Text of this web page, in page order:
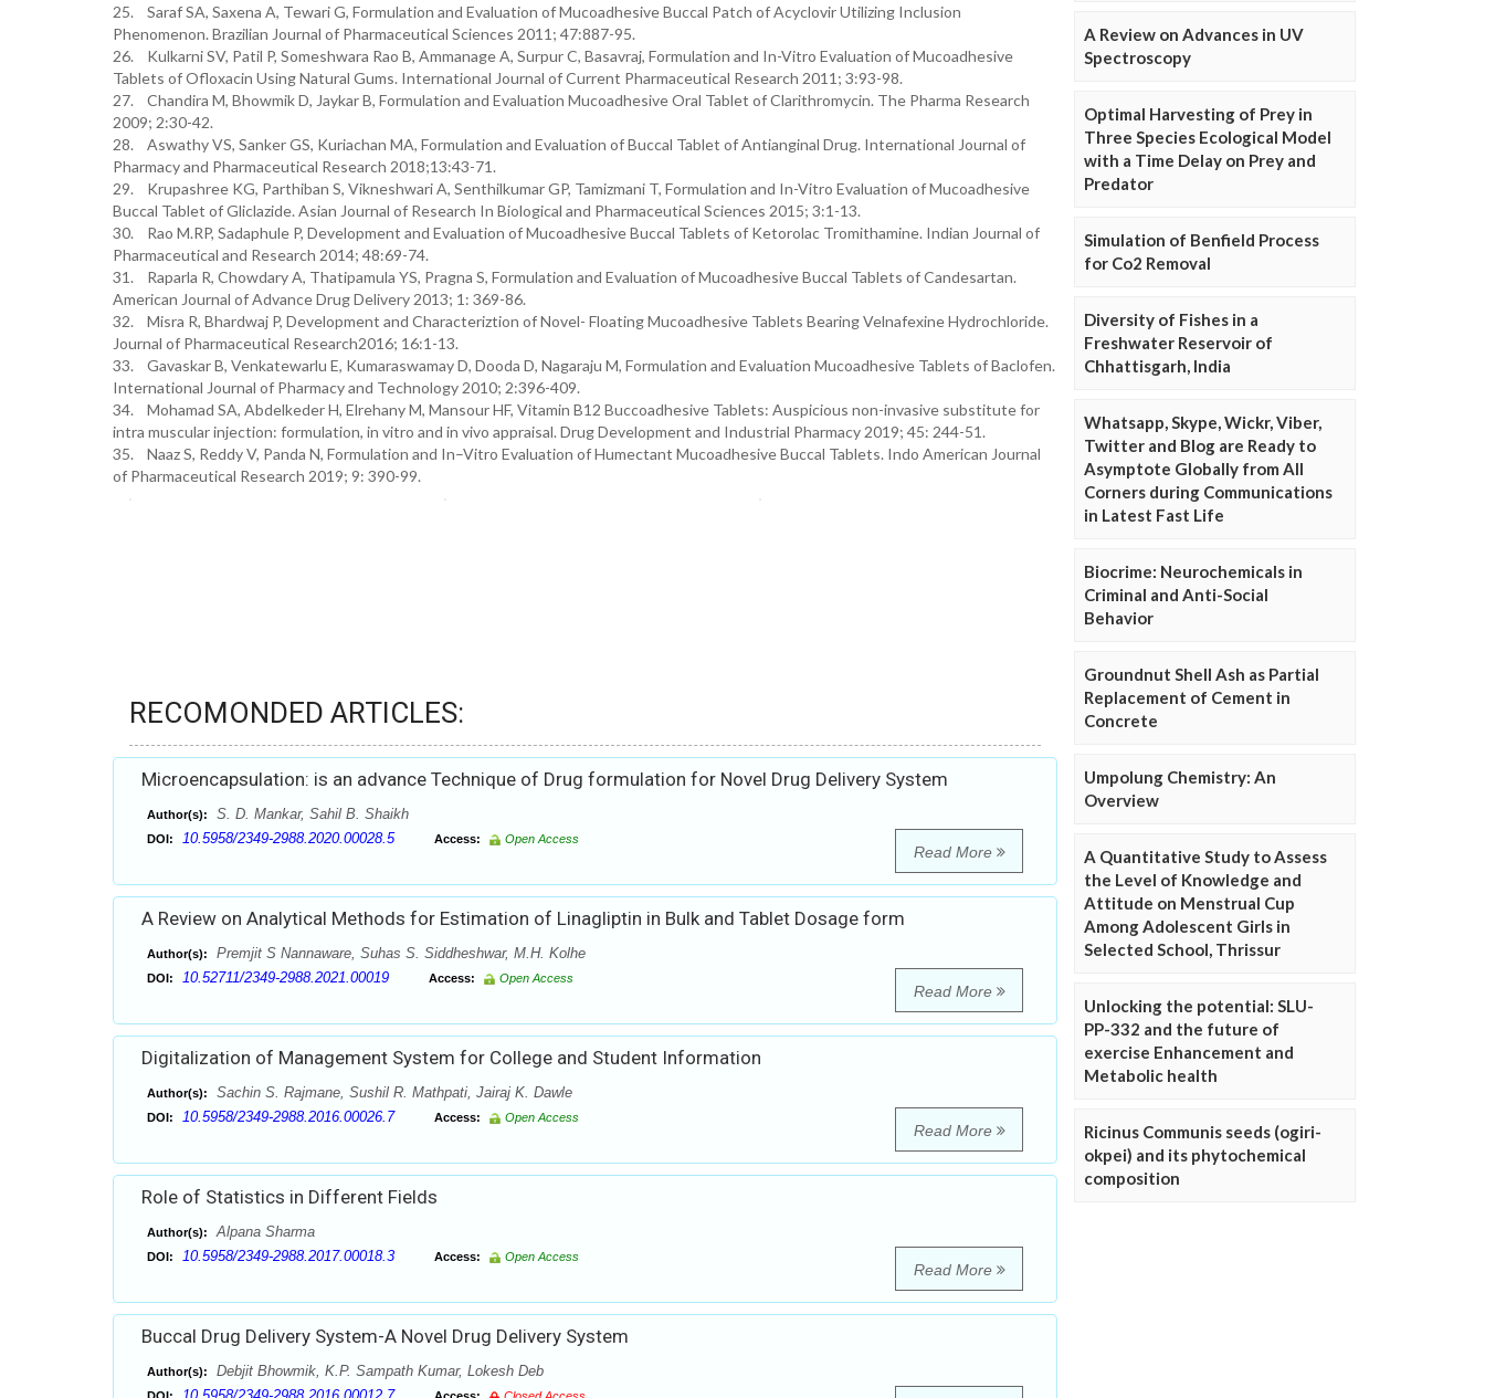
25. Saraf SA, Saxena A, Tewari G, Formulation and Evaluation of Mucoadhesive Buccal Patch of Acyclovir Utilizing Inclusion
Phenomenon. Brazilian Journal of Pharmaceutical Sciences 2011; 47:887-95.
26. Kulkarni SV, Patil P, Someshwara Rao B, Ammanage A, Surpur C, Basavraj, Formulation and In-Vitro Evaluation of Mucoadhesive
Tablets of Ofloxacin Using Natural Gums. International Journal of Current Pharmaceutical Research 2011; 3:93-98.
27. Chandira M, Bhowmik D, Jaykar B, Formulation and Evaluation Mucoadhesive Oral Tablet of Clarithromycin. The Pharma Research
2009; 2:30-42.
28. Aswathy VS, Sanker GS, Kuriachan MA, Formulation and Evaluation of Buccal Tablet of Antianginal Drug. International Journal of
Pharmacy and Pharmaceutical Research 2018;13:43-71.
29. Krupashree KG, Parthiban S, Vikneshwari A, Senthilkumar GP, Tamizmani T, Formulation and In-Vitro Evaluation of Mucoadhesive
Buccal Tablet of Gliclazide. Asian Journal of Research In Biological and Pharmaceutical Sciences 2015; 3:1-13.
30. Rao M.RP, Sadaphule P, Development and Evaluation of Mucoadhesive Buccal Tablets of Ketorolac Tromithamine. Indian Journal of
Pharmaceutical and Research 2014; 48:69-74.
31. Raparla R, Chowdary A, Thatipamula YS, Pragna S, Formulation and Evaluation of Mucoadhesive Buccal Tablets of Candesartan.
American Journal of Advance Drug Delivery 2013; 1: 369-86.
32. Misra R, Bhardwaj P, Development and Characteriztion of Novel- Floating Mucoadhesive Tablets Bearing Velnafexine Hydrochloride.
Journal of Pharmaceutical Research2016; 16:1-13.
33. Gavaskar B, Venkatewarlu E, Kumaraswamay D, Dooda D, Nagaraju M, Formulation and Evaluation Mucoadhesive Tablets of Baclofen.
International Journal of Pharmacy and Technology 2010; 2:396-409.
34. Mohamad SA, Abdelkeder H, Elrehany M, Mansour HF, Vitamin B12 Buccoadhesive Tablets: Auspicious non-invasive substitute for
intra muscular injection: formulation, in vitro and in vivo appraisal. Drug Development and Industrial Pharmacy 2019; 45: 244-51.
35. Naaz S, Reddy V, Panda N, Formulation and In–Vitro Evaluation of Humectant Mucoadhesive Buccal Tablets. Indo American Journal
of Pharmaceutical Research 2019; 9: 390-99.
RECOMONDED ARTICLES:
Microencapsulation: is an advance Technique of Drug formulation for Novel Drug Delivery System
Author(s): S. D. Mankar, Sahil B. Shaikh
DOI: 10.5958/2349-2988.2020.00028.5 Access: Open Access
Read More
A Review on Analytical Methods for Estimation of Linagliptin in Bulk and Tablet Dosage form
Author(s): Premjit S Nannaware, Suhas S. Siddheshwar, M.H. Kolhe
DOI: 10.52711/2349-2988.2021.00019 Access: Open Access
Read More
Digitalization of Management System for College and Student Information
Author(s): Sachin S. Rajmane, Sushil R. Mathpati, Jairaj K. Dawle
DOI: 10.5958/2349-2988.2016.00026.7 Access: Open Access
Read More
Role of Statistics in Different Fields
Author(s): Alpana Sharma
DOI: 10.5958/2349-2988.2017.00018.3 Access: Open Access
Read More
Buccal Drug Delivery System-A Novel Drug Delivery System
Author(s): Debjit Bhowmik, K.P. Sampath Kumar, Lokesh Deb
A Review on Advances in UV
Spectroscopy
Optimal Harvesting of Prey in
Three Species Ecological Model
with a Time Delay on Prey and
Predator
Simulation of Benfield Process
for Co2 Removal
Diversity of Fishes in a
Freshwater Reservoir of
Chhattisgarh, India
Whatsapp, Skype, Wickr, Viber,
Twitter and Blog are Ready to
Asymptote Globally from All
Corners during Communications
in Latest Fast Life
Biocrime: Neurochemicals in
Criminal and Anti-Social
Behavior
Groundnut Shell Ash as Partial
Replacement of Cement in
Concrete
Umpolung Chemistry: An
Overview
A Quantitative Study to Assess
the Level of Knowledge and
Attitude on Menstrual Cup
Among Adolescent Girls in
Selected School, Thrissur
Unlocking the potential: SLU-
PP-332 and the future of
exercise Enhancement and
Metabolic health
Ricinus Communis seeds (ogiri-
okpei) and its phytochemical
composition